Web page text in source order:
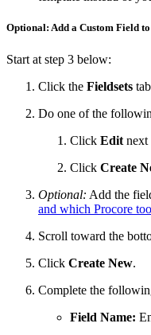
Optional: Add a Custom Field
Start at step 3 below:
Click the Fieldsets
Do one of the
Click Edit next
Click Create
Optional: Add the
and which Procore
Scroll toward the
Click Create New.
Complete the
Field Name: